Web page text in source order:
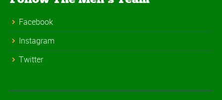
Facebook
Instagram
Twitter